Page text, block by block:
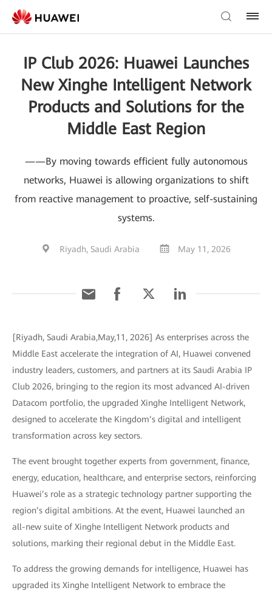
IP Club 2026: Huawei Launches
New Xinghe Intelligent Network
Products and Solutions for the
Middle East Region
——By moving towards efficient fully autonomous
networks, Huawei is allowing organizations to shift
from reactive management to proactive, self-sustaining
systems.
Riyadh, Saudi Arabia May 11, 2026
[Riyadh, Saudi Arabia,May,11, 2026] As enterprises across the
Middle East accelerate the integration of AI, Huawei convened
industry leaders, customers, and partners at its Saudi Arabia IP
Club 2026, bringing to the region its most advanced AI-driven
Datacom portfolio, the upgraded Xinghe Intelligent Network,
designed to accelerate the Kingdom’s digital and intelligent
transformation across key sectors.
The event brought together experts from government, finance,
energy, education, healthcare, and enterprise sectors, reinforcing
Huawei’s role as a strategic technology partner supporting the
region’s digital ambitions. At the event, Huawei launched an
all-new suite of Xinghe Intelligent Network products and
solutions, marking their regional debut in the Middle East.
To address the growing demands for intelligence, Huawei has
upgraded its Xinghe Intelligent Network to embrace the